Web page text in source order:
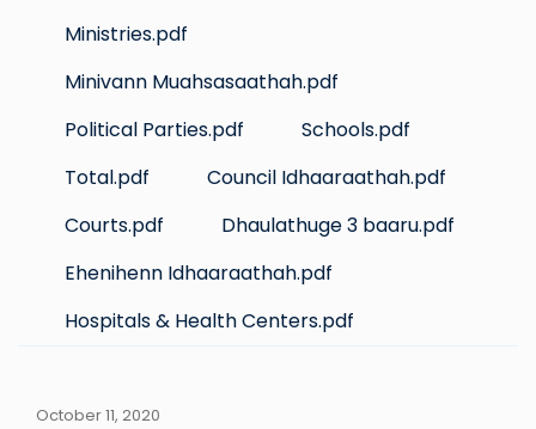
Ministries.pdf
Minivann Muahsasaathah.pdf
Political Parties.pdf
Schools.pdf
Total.pdf
Council Idhaaraathah.pdf
Courts.pdf
Dhaulathuge 3 baaru.pdf
Ehenihenn Idhaaraathah.pdf
Hospitals & Health Centers.pdf
October 11, 2020